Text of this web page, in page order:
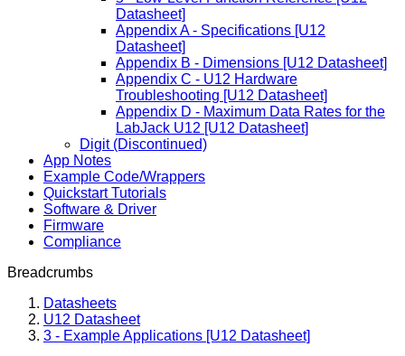
Datasheet]
Appendix A - Specifications [U12
Datasheet]
Appendix B - Dimensions [U12 Datasheet]
Appendix C - U12 Hardware
Troubleshooting [U12 Datasheet]
Appendix D - Maximum Data Rates for the
LabJack U12 [U12 Datasheet]
Digit (Discontinued)
App Notes
Example Code/Wrappers
Quickstart Tutorials
Software & Driver
Firmware
Compliance
Breadcrumbs
Datasheets
U12 Datasheet
3 - Example Applications [U12 Datasheet]